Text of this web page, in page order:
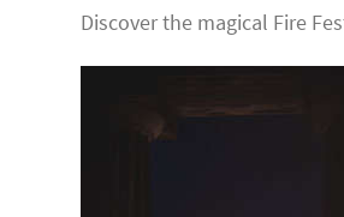
Discover the magical Fire